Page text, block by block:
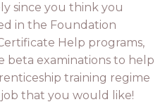
since you think you
in the Foundation
Help programs,
beta examinations to help
training regime
that you would like!